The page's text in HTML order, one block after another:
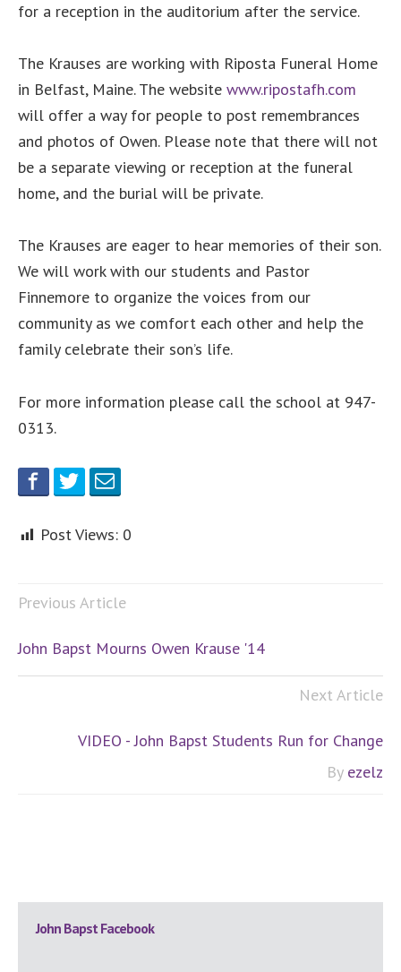
for a reception in the auditorium after the service.
The Krauses are working with Riposta Funeral Home
in Belfast, Maine. The website www.ripostafh.com
will offer a way for people to post remembrances
and photos of Owen. Please note that there will not
be a separate viewing or reception at the funeral
home, and the burial will be private.
The Krauses are eager to hear memories of their son.
We will work with our students and Pastor
Finnemore to organize the voices from our
community as we comfort each other and help the
family celebrate their son’s life.
For more information please call the school at 947-
0313.
Post Views: 0
Previous Article
John Bapst Mourns Owen Krause '14
Next Article
VIDEO - John Bapst Students Run for Change
By ezelz
Primary
John Bapst Facebook